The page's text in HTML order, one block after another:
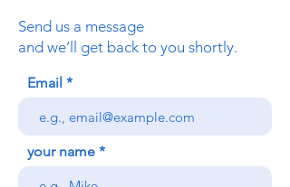
Send us a message
and we’ll get back to you shortly.
Email
your name